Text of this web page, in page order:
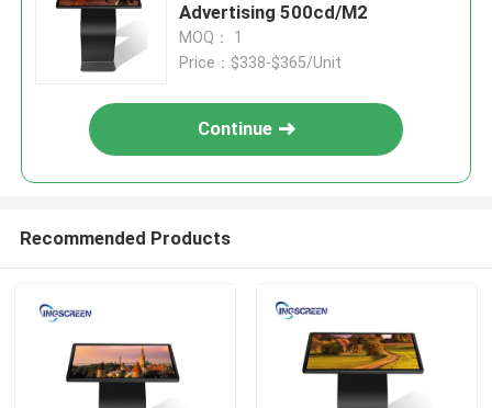
Advertising 500cd/M2
MOQ： 1
Price：$338-$365/Unit
Continue
Recommended Products